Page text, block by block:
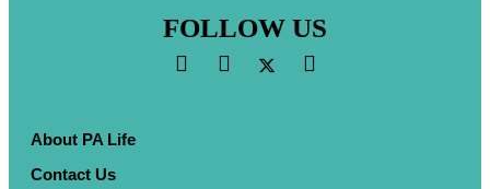
FOLLOW US
About PA Life
Contact Us